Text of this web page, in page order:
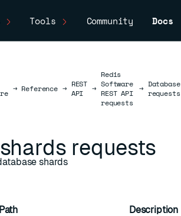
Tools Community Docs
→ Reference → REST
API
→
Redis
Software
REST API
requests
→ Database
requests
requests
shards
Path Description